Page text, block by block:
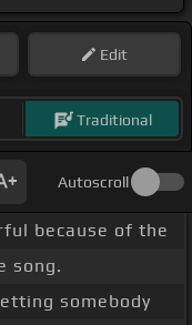
Edit
Traditional
Autoscroll
because of the
song.
somebody